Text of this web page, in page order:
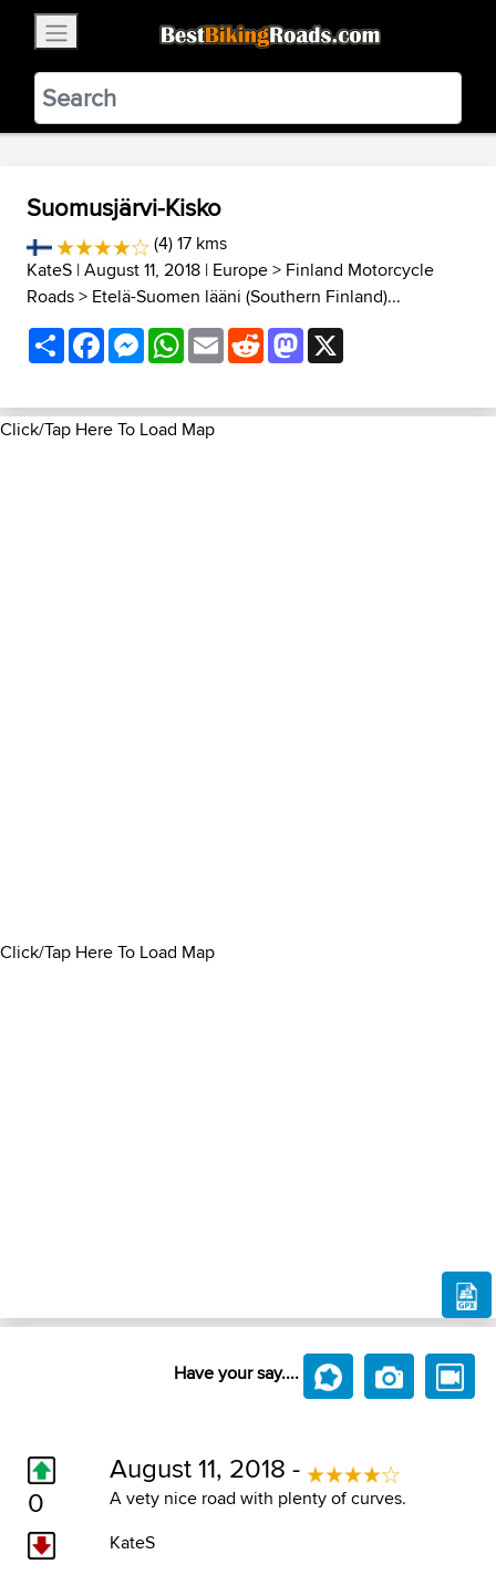
BestBikingRoads
Static Motion3.99 - In Google Play
VIEW
Suomusjärvi-Kisko
(4) 17 kms
KateS | August 11, 2018 | Europe> Finland Motorcycle
Roads> Etelä-Suomen lääni (Southern Finland)...
ShareFacebookMessenger
WhatsApp
EmailRedditMastodon
Click/Tap Here To Load Map
Click/Tap Here To Load Map
Have your say....
0
August 11, 2018 -
A vety nice road with plenty of curves.
KateS